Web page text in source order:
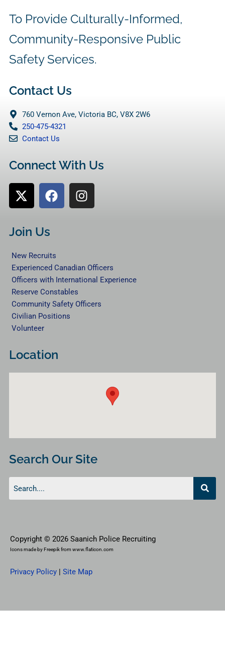
To Provide Culturally-Informed,
Community-Responsive Public
Safety Services.
Contact Us
760 Vernon Ave, Victoria BC, V8X 2W6
250-475-4321
Contact Us
Connect With Us
X
-
w
i
t
t
e
r
F
a
o
o
k
I
n
r
a
Join Us
New Recruits
Experienced Canadian Officers
Officers with International Experience
Reserve Constables
Community Safety Officers
Civilian Positions
Volunteer
Location
Search Our Site
Copyright © 2026 Saanich Police Recruiting
Icons made byFreepikfrom www.flaticon.com
Privacy Policy | Site Map